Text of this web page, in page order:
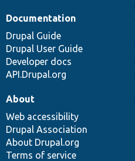
Documentation
Drupal Guide
Drupal User Guide
Developer docs
API.Drupal.org
About
Web accessibility
Drupal Association
About Drupal.org
Terms of service